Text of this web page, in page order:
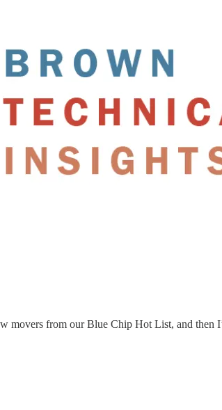
movers from our Blue Chip Hot List, and then